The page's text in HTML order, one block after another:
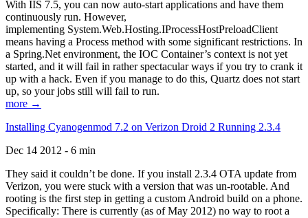
With IIS 7.5, you can now auto-start applications and have them
continuously run. However,
implementing System.Web.Hosting.IProcessHostPreloadClient
means having a Process method with some significant restrictions. In
a Spring.Net environment, the IOC Container’s context is not yet
started, and it will fail in rather spectacular ways if you try to crank it
up with a hack. Even if you manage to do this, Quartz does not start
up, so your jobs still will fail to run.
more →
Installing Cyanogenmod 7.2 on Verizon Droid 2 Running 2.3.4
Dec 14 2012 - 6 min
They said it couldn’t be done. If you install 2.3.4 OTA update from
Verizon, you were stuck with a version that was un-rootable. And
rooting is the first step in getting a custom Android build on a phone.
Specifically: There is currently (as of May 2012) no way to root a